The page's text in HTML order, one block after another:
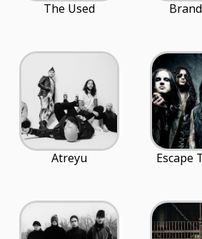
The Used
Atreyu Escape